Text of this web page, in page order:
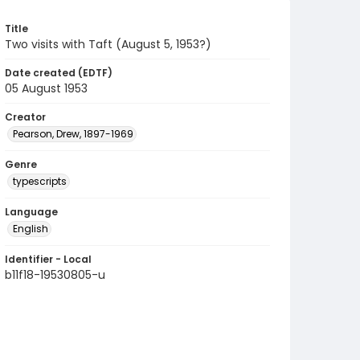
Title
Two visits with Taft (August 5, 1953?)
Date created (EDTF)
05 August 1953
Creator
Pearson, Drew, 1897-1969
Genre
typescripts
Language
English
Identifier - Local
b11f18-19530805-u